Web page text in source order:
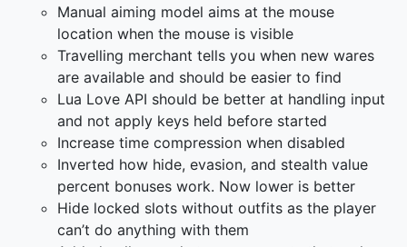
Manual aiming model aims at the mouse
location when the mouse is visible
Travelling merchant tells you when new wares
are available and should be easier to find
Lua Love API should be better at handling input
and not apply keys held before started
Increase time compression when disabled
Inverted how hide, evasion, and stealth value
percent bonuses work. Now lower is better
Hide locked slots without outfits as the player
can’t do anything with them